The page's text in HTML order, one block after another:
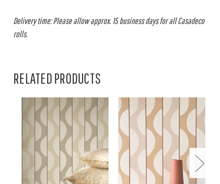
Delivery time: Please allow approx. 15 business days for all Casadeco
rolls.
RELATED PRODUCTS